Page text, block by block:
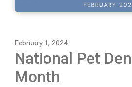
February 1, 2024
National Pet
Month